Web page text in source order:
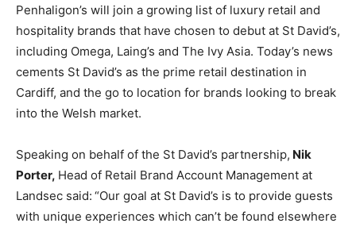
Penhaligon’s will join a growing list of luxury retail and
hospitality brands that have chosen to debut at St David’s,
including Omega, Laing’s and The Ivy Asia. Today’s news
cements St David’s as the prime retail destination in
Cardiff, and the go to location for brands looking to break
into the Welsh market.
Speaking on behalf of the St David’s partnership, Nik
Porter, Head of Retail Brand Account Management at
Landsec said: “Our goal at St David’s is to provide guests
with unique experiences which can’t be found elsewhere